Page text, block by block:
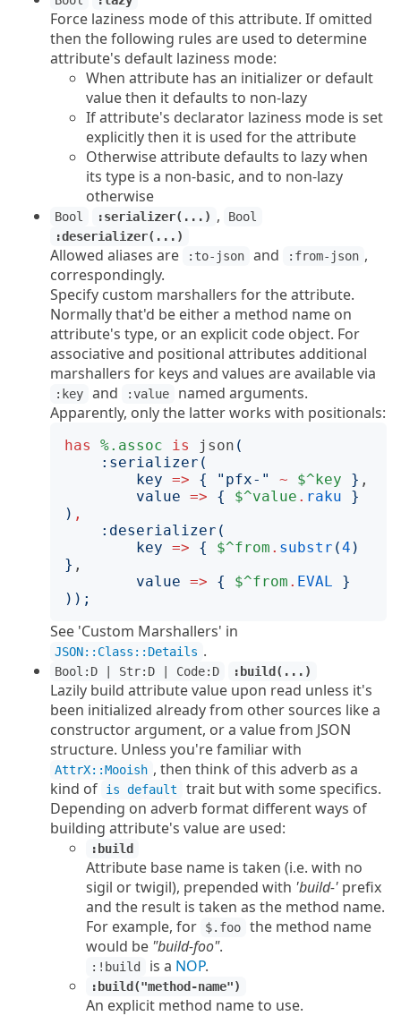
Force laziness mode of this attribute. If omitted
then the following rules are used to determine
attribute's default laziness mode:
When attribute has an initializer or default
value then it defaults to non-lazy
If attribute's declarator laziness mode is set
explicitly then it is used for the attribute
Otherwise attribute defaults to lazy when
its type is a non-basic, and to non-lazy
otherwise
Bool :serializer(...) ,
Bool
:deserializer(...)
Allowed aliases are :to-json and :from-json ,
correspondingly.
Specify custom marshallers for the attribute.
Normally that'd be either a method name on
attribute's type, or an explicit code object. For
associative and positional attributes additional
marshallers for keys and values are available via
:key and :value
named arguments.
Apparently, only the latter works with positionals:
has %.assoc is json (
: serializer (
key => { " pfx- " ~ $^key } ,
value => { $^value . raku
}
) ,
: deserializer (
key => { $^from . substr (4 )
} ,
value => { $^from . EVAL
}
));
See 'Custom Marshallers' in
JSON::Class::Details .
Bool:D | Str:D | Code:D :build(...)
Lazily build attribute value upon read unless it's
been initialized already from other sources like a
constructor argument, or a value from JSON
structure. Unless you're familiar with
AttrX::Mooish , then think of this adverb as a
kind of
is default
trait but with some specifics.
Depending on adverb format different ways of
building attribute's value are used:
:build
Attribute base name is taken (i.e. with no
sigil or twigil), prepended with 'build-' prefix
and the result is taken as the method name.
For example, for
$.foo
the method name
would be "build-foo".
:!build is a NOP.
:build("method-name")
An explicit method name to use.